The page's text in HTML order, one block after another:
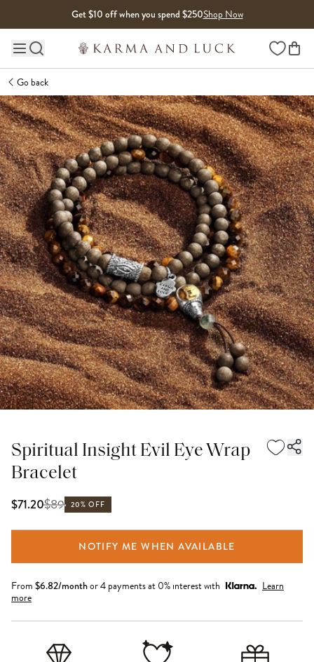
Get $10 off when you spend $250Shop Now
Main site navigation Wishlist
Go back
Spiritual Insight Evil Eye Wrap
Bracelet
$71.20$89 20% OFF
NOTIFY ME WHEN AVAILABLE
From $6.82/monthor 4 payments at 0% interest with
Learn
more